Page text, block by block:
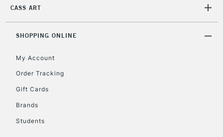
CASS ART
SHOPPING ONLINE
My Account
Order Tracking
Gift Cards
Brands
Students